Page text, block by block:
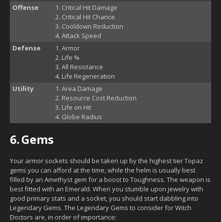
Offense
Critical Hit Damage
Critical Hit Chance
Cooldown Reduction
Attack Speed
Defense
Armor
Life %
All Resistance
Life Regeneration
Utility
Area Damage
Resource Cost Reduction
Life on Hit
Globe Radius
6.Gems
Your armor sockets should be taken up by the highest tier Topaz
gems you can afford at the time, while the helm is usually best
filled by an Amethyst gem for a boost to Toughness. The weapon is
best fitted with an Emerald. When you stumble upon jewelry with
good primary stats and a socket, you should start dabbling into
Legendary Gems. The Legendary Gems to consider for Witch
Doctors are, in order of importance: